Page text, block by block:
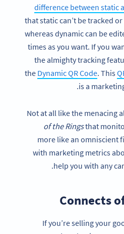
difference between static
that static can’t be tracked
whereas dynamic can be
times as you want. If you
the almighty tracking
the Dynamic QR Code. This
is a
Not at all like the menacing
of the Ringsthat
more like an omniscient
with marketing metrics
help you with any
Connects
If you’re selling your